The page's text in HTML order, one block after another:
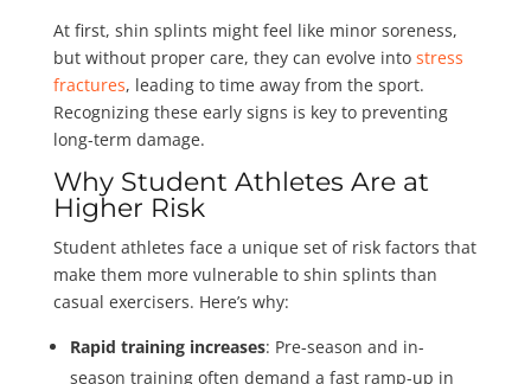
At first, shin splints might feel like minor soreness,
but without proper care, they can evolve into stress
fractures, leading to time away from the sport.
Recognizing these early signs is key to preventing
long-term damage.
Why Student Athletes Are at
Higher Risk
Student athletes face a unique set of risk factors that
make them more vulnerable to shin splints than
casual exercisers. Here’s why:
Rapid training increases: Pre-season and in-
season training often demand a fast ramp-up in